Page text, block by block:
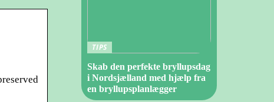
TIPS
Skab den perfekte bryllupsdag
i Nordsjælland med hjælp fra
en bryllupsplanlægger